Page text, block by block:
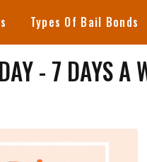
Types Of Bail Bonds
- 7 DAYS A